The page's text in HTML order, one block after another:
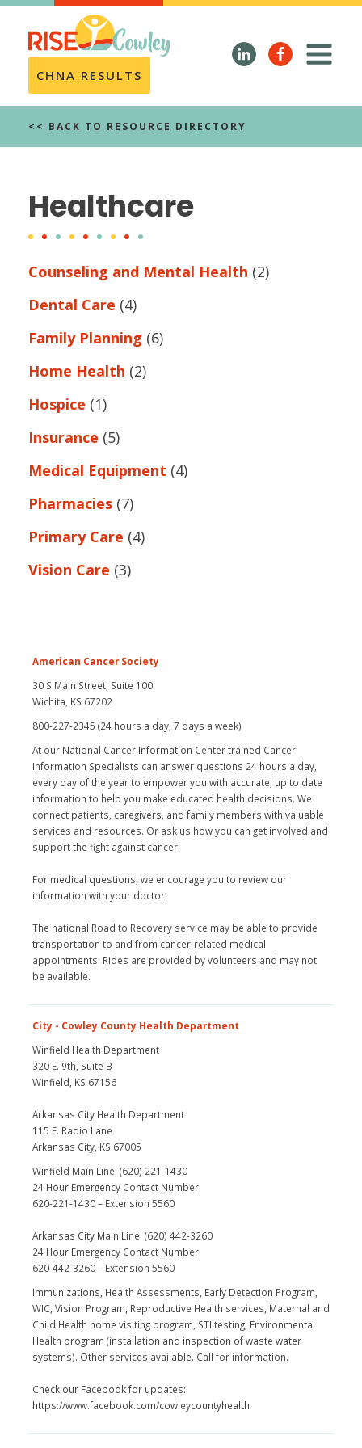
CHNA RESULTS
<< BACK TO RESOURCE DIRECTORY
Healthcare
Counseling and Mental Health (2)
Dental Care (4)
Family Planning (6)
Home Health (2)
Hospice (1)
Insurance (5)
Medical Equipment (4)
Pharmacies (7)
Primary Care (4)
Vision Care (3)
American Cancer Society
30 S Main Street, Suite 100
Wichita, KS 67202
800-227-2345 (24 hours a day, 7 days a week)
At our National Cancer Information Center trained Cancer
Information Specialists can answer questions 24 hours a day,
every day of the year to empower you with accurate, up to date
information to help you make educated health decisions. We
connect patients, caregivers, and family members with valuable
services and resources. Or ask us how you can get involved and
support the fight against cancer.
For medical questions, we encourage you to review our
information with your doctor.
The national Road to Recovery service may be able to provide
transportation to and from cancer-related medical
appointments. Rides are provided by volunteers and may not
be available.
City - Cowley County Health Department
Winfield Health Department
320 E. 9th, Suite B
Winfield, KS 67156
Arkansas City Health Department
115 E. Radio Lane
Arkansas City, KS 67005
Winfield Main Line: (620) 221-1430
24 Hour Emergency Contact Number:
620-221-1430 – Extension 5560
Arkansas City Main Line: (620) 442-3260
24 Hour Emergency Contact Number:
620-442-3260 – Extension 5560
Immunizations, Health Assessments, Early Detection Program,
WIC, Vision Program, Reproductive Health services, Maternal and
Child Health home visiting program, STI testing, Environmental
Health program (installation and inspection of waste water
systems). Other services available. Call for information.
Check our Facebook for updates:
https://www.facebook.com/cowleycountyhealth